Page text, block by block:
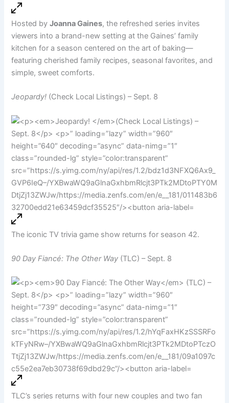
Hosted byJoanna Gaines, the refreshed series invites
viewers into a brand-new setting at the Gaines’ family
kitchen for a season centered on the art of baking—
featuring cherished family recipes, seasonal favorites, and
simple, sweet comforts.
Jeopardy! (Check Local Listings) – Sept. 8
The iconic TV trivia game show returns for season 42.
90 Day Fiancé: The Other Way (TLC) – Sept. 8
TLC’s series returns with four new couples and two fan